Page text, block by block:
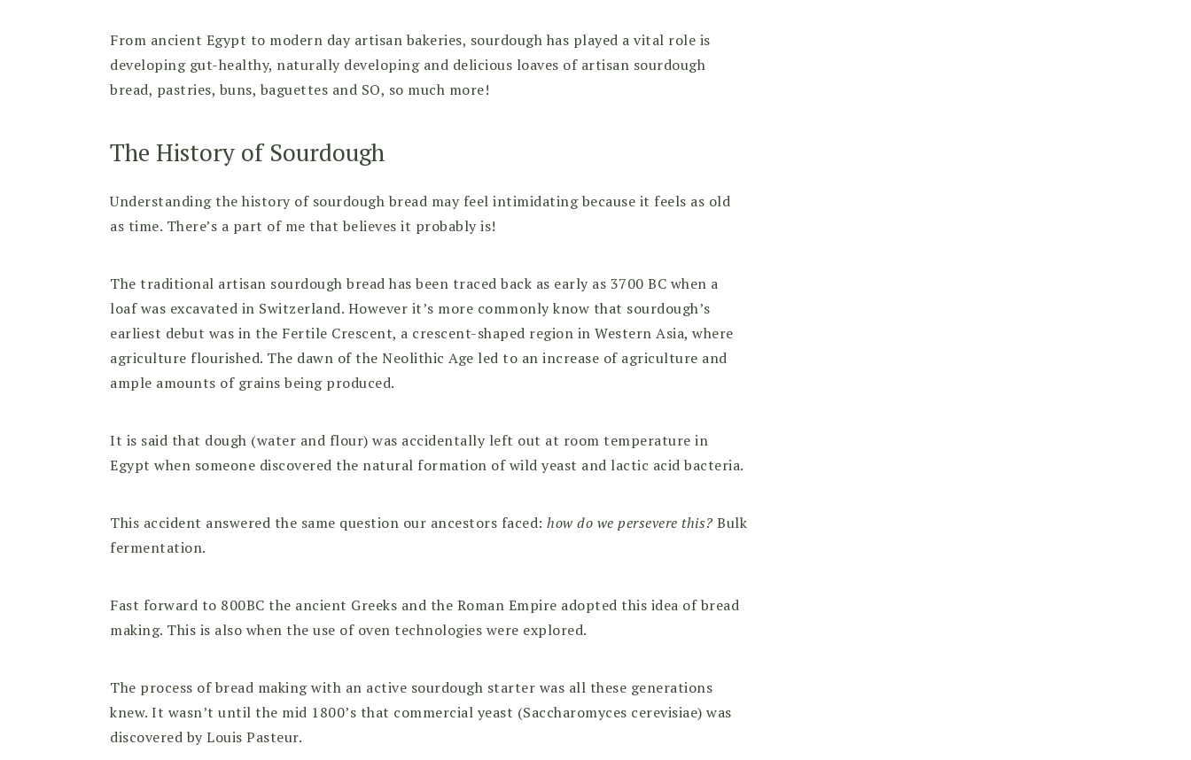
From ancient Egypt to modern day artisan bakeries, sourdough has played a vital role is
developing gut-healthy, naturally developing and delicious loaves of artisan sourdough
bread, pastries, buns, baguettes and SO, so much more!
The History of Sourdough
Understanding the history of sourdough bread may feel intimidating because it feels as old
as time. There’s a part of me that believes it probably is!
The traditional artisan sourdough bread has been traced back as early as 3700 BC when a
loaf was excavated in Switzerland. However it’s more commonly know that sourdough’s
earliest debut was in the Fertile Crescent, a crescent-shaped region in Western Asia, where
agriculture flourished. The dawn of the Neolithic Age led to an increase of agriculture and
ample amounts of grains being produced.
It is said that dough (water and flour) was accidentally left out at room temperature in
Egypt when someone discovered the natural formation of wild yeast and lactic acid bacteria.
This accident answered the same question our ancestors faced: how do we persevere this? Bulk
fermentation.
Fast forward to 800BC the ancient Greeks and the Roman Empire adopted this idea of bread
making. This is also when the use of oven technologies were explored.
The process of bread making with an active sourdough starter was all these generations
knew. It wasn’t until the mid 1800’s that commercial yeast (Saccharomyces cerevisiae) was
discovered by Louis Pasteur.